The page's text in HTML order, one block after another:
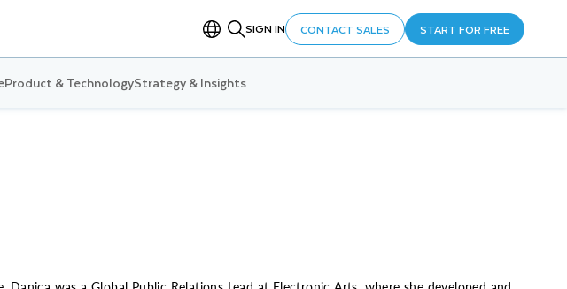
SIGN IN CONTACT SALES START FOR FREE
Product & TechnologyStrategy & Insights